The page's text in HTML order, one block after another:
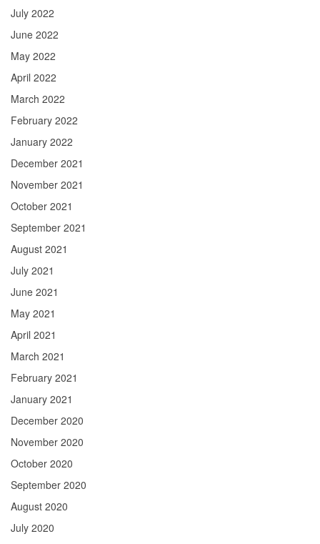
July 2022
June 2022
May 2022
April 2022
March 2022
February 2022
January 2022
December 2021
November 2021
October 2021
September 2021
August 2021
July 2021
June 2021
May 2021
April 2021
March 2021
February 2021
January 2021
December 2020
November 2020
October 2020
September 2020
August 2020
July 2020